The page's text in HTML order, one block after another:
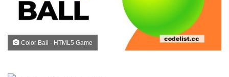
Color Ball - HTML5 Game